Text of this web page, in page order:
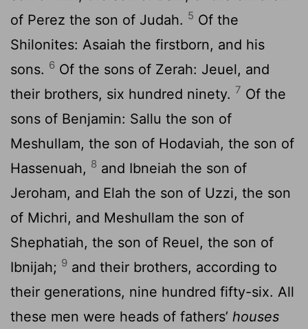
of Perez the son of Judah. 5 Of the
Shilonites: Asaiah the firstborn, and his
sons. 6 Of the sons of Zerah: Jeuel, and
their brothers, six hundred ninety. 7 Of the
sons of Benjamin: Sallu the son of
Meshullam, the son of Hodaviah, the son of
Hassenuah, 8 and Ibneiah the son of
Jeroham, and Elah the son of Uzzi, the son
of Michri, and Meshullam the son of
Shephatiah, the son of Reuel, the son of
Ibnijah; 9 and their brothers, according to
their generations, nine hundred fifty-six. All
these men were heads of fathers’ houses